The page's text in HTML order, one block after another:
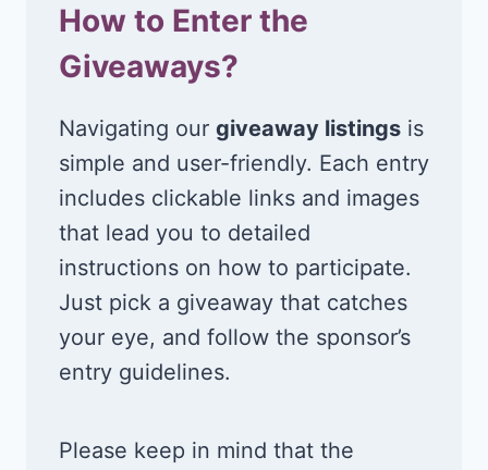
How to Enter the
Giveaways?
Navigating our giveaway listings is
simple and user-friendly. Each entry
includes clickable links and images
that lead you to detailed
instructions on how to participate.
Just pick a giveaway that catches
your eye, and follow the sponsor’s
entry guidelines.
Please keep in mind that the